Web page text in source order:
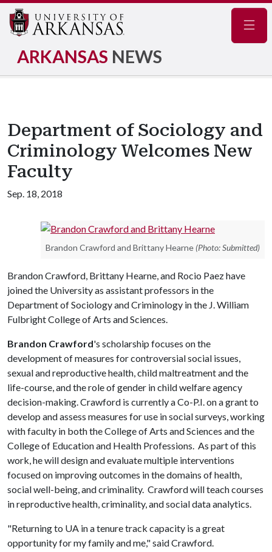
ARKANSAS NEWS
Department of Sociology and
Criminology Welcomes New
Faculty
Sep. 18, 2018
Brandon Crawford and Brittany Hearne (Photo: Submitted)
Brandon Crawford, Brittany Hearne, and Rocio Paez have
joined the University as assistant professors in the
Department of Sociology and Criminology in the J. William
Fulbright College of Arts and Sciences.
Brandon Crawford's scholarship focuses on the
development of measures for controversial social issues,
sexual and reproductive health, child maltreatment and the
life-course, and the role of gender in child welfare agency
decision-making. Crawford is currently a Co-P.I. on a grant to
develop and assess measures for use in social surveys, working
with faculty in both the College of Arts and Sciences and the
College of Education and Health Professions. As part of this
work, he will design and evaluate multiple interventions
focused on improving outcomes in the domains of health,
social well-being, and criminality. Crawford will teach courses
in reproductive health, criminality, and social data analytics.
"Returning to UA in a tenure track capacity is a great
opportunity for my family and me," said Crawford.